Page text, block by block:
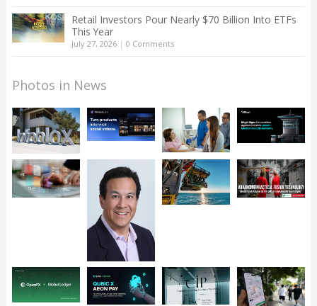
Retail Investors Pour Nearly $70 Billion Into ETFs
This Year
July 27, 2026| 0 Comments
Photos in News